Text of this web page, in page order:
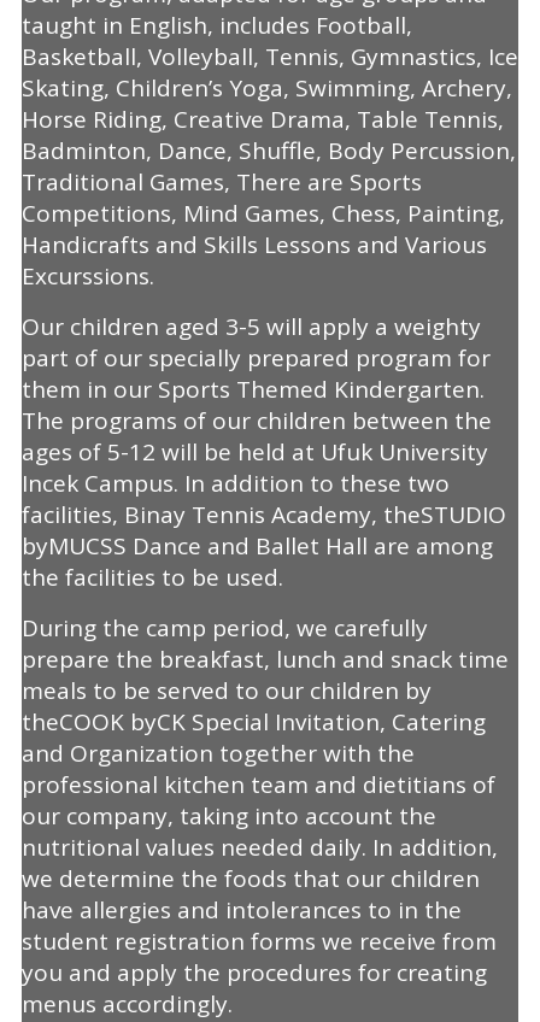
taught in English, includes Football,
Basketball, Volleyball, Tennis, Gymnastics, Ice
Skating, Children’s Yoga, Swimming, Archery,
Horse Riding, Creative Drama, Table Tennis,
Badminton, Dance, Shuffle, Body Percussion,
Traditional Games, There are Sports
Competitions, Mind Games, Chess, Painting,
Handicrafts and Skills Lessons and Various
Excurssions.
Our children aged 3-5 will apply a weighty
part of our specially prepared program for
them in our Sports Themed Kindergarten.
The programs of our children between the
ages of 5-12 will be held at Ufuk University
Incek Campus. In addition to these two
facilities, Binay Tennis Academy, theSTUDIO
byMUCSS Dance and Ballet Hall are among
the facilities to be used.
During the camp period, we carefully
prepare the breakfast, lunch and snack time
meals to be served to our children by
theCOOK byCK Special Invitation, Catering
and Organization together with the
professional kitchen team and dietitians of
our company, taking into account the
nutritional values needed daily. In addition,
we determine the foods that our children
have allergies and intolerances to in the
student registration forms we receive from
you and apply the procedures for creating
menus accordingly.